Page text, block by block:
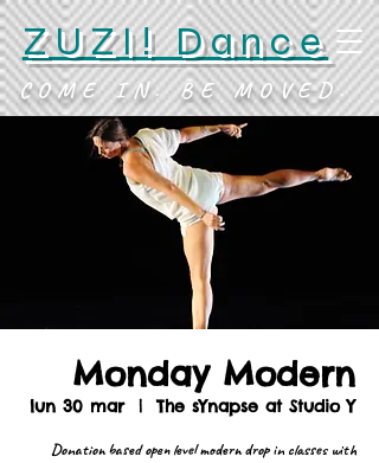
ZUZI! Dance
COME IN. BE MOVED.
Monday Modern
lun 30 mar
  |
The sYnapse at Studio Y
Donation based open level modern drop in classes with